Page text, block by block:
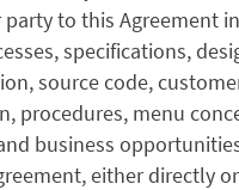
to this Agreement
specifications,
source code,
procedures, menu
business
either directly or